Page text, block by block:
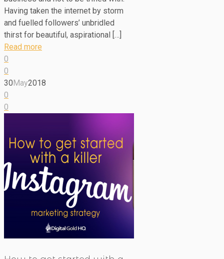
Having taken the internet by storm
and fuelled followers’ unbridled
thirst for beautiful, aspirational […]
Read more
0
0
30May2018
0
0